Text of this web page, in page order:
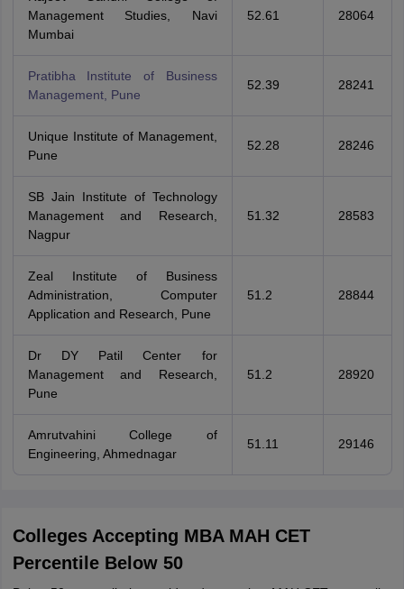
Management Studies, Navi
Mumbai
52.61 28064
Pratibha Institute of Business
Management, Pune
52.39 28241
Unique Institute of Management,
Pune
52.28 28246
SB Jain Institute of Technology
Management and Research,
Nagpur
51.32 28583
Zeal Institute of Business
Administration, Computer
Application and Research, Pune
51.2 28844
Dr DY Patil Center for
Management and Research,
Pune
51.2 28920
Amrutvahini College of
Engineering, Ahmednagar
51.11 29146
Colleges Accepting MBA MAH CET
Percentile Below 50